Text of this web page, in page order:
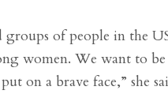
of people in the
women. We want to
on a brave face,” she